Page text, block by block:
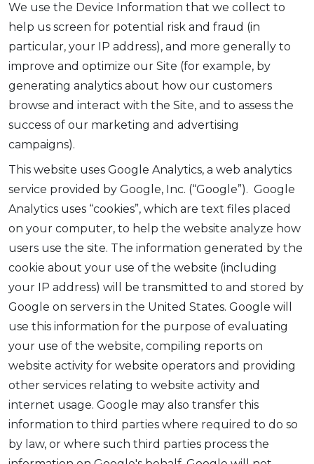
We use the Device Information that we collect to
help us screen for potential risk and fraud (in
particular, your IP address), and more generally to
improve and optimize our Site (for example, by
generating analytics about how our customers
browse and interact with the Site, and to assess the
success of our marketing and advertising
campaigns).
This website uses Google Analytics, a web analytics
service provided by Google, Inc. (“Google”). Google
Analytics uses “cookies”, which are text files placed
on your computer, to help the website analyze how
users use the site. The information generated by the
cookie about your use of the website (including
your IP address) will be transmitted to and stored by
Google on servers in the United States. Google will
use this information for the purpose of evaluating
your use of the website, compiling reports on
website activity for website operators and providing
other services relating to website activity and
internet usage. Google may also transfer this
information to third parties where required to do so
by law, or where such third parties process the